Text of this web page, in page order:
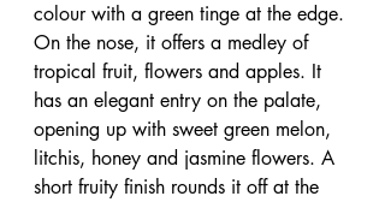
colour with a green tinge at the edge.
On the nose, it offers a medley of
tropical fruit, flowers and apples. It
has an elegant entry on the palate,
opening up with sweet green melon,
litchis, honey and jasmine flowers. A
short fruity finish rounds it off at the